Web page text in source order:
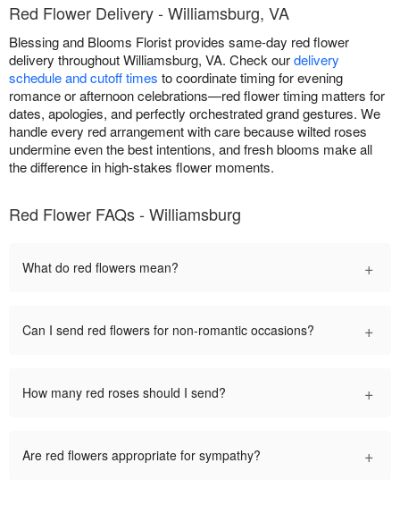
Red Flower Delivery - Williamsburg, VA
Blessing and Blooms Florist provides same-day red flower
delivery throughout Williamsburg, VA. Check ourdelivery
schedule and cutoff times to coordinate timing for evening
romance or afternoon celebrations—red flower timing matters for
dates, apologies, and perfectly orchestrated grand gestures. We
handle every red arrangement with care because wilted roses
undermine even the best intentions, and fresh blooms make all
the difference in high-stakes flower moments.
Red Flower FAQs - Williamsburg
What do red flowers mean? +
Can I send red flowers for non-romantic occasions? +
How many red roses should I send? +
Are red flowers appropriate for sympathy? +